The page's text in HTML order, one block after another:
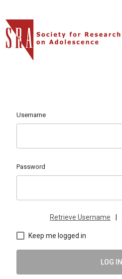
Username
Password
Retrieve Username
Keep me logged in
LOG IN